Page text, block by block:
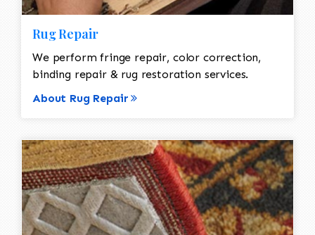
Rug Repair
We perform fringe repair, color correction,
binding repair & rug restoration services.
About Rug Repair